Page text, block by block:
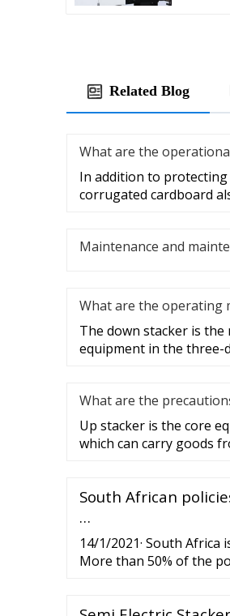
Related Blog
What are the
In addition to
corrugated cardboard
Maintenance and
What are the operating
The down stacker is
equipment in the three-
What are the
Up stacker is the core
which can carry goods
South African
…
14/1/2021· South
More than 50% of the